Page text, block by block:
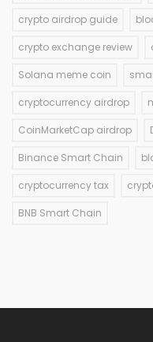
crypto airdrop guide
crypto exchange review
Solana meme coin
cryptocurrency airdrop
CoinMarketCap airdrop
Binance Smart Chain
cryptocurrency tax
BNB Smart Chain